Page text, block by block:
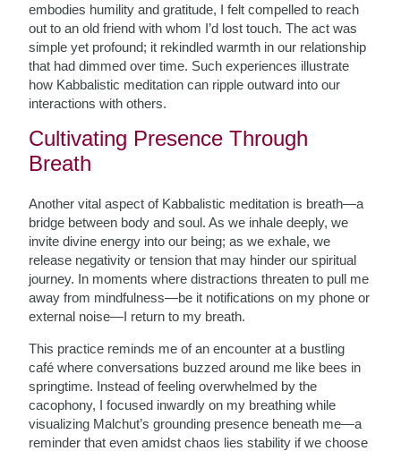
embodies humility and gratitude, I felt compelled to reach
out to an old friend with whom I’d lost touch. The act was
simple yet profound; it rekindled warmth in our relationship
that had dimmed over time. Such experiences illustrate
how Kabbalistic meditation can ripple outward into our
interactions with others.
Cultivating Presence Through
Breath
Another vital aspect of Kabbalistic meditation is breath—a
bridge between body and soul. As we inhale deeply, we
invite divine energy into our being; as we exhale, we
release negativity or tension that may hinder our spiritual
journey. In moments where distractions threaten to pull me
away from mindfulness—be it notifications on my phone or
external noise—I return to my breath.
This practice reminds me of an encounter at a bustling
café where conversations buzzed around me like bees in
springtime. Instead of feeling overwhelmed by the
cacophony, I focused inwardly on my breathing while
visualizing Malchut’s grounding presence beneath me—a
reminder that even amidst chaos lies stability if we choose